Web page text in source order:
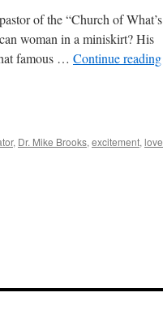
of the “Church of What’s
woman in a miniskirt? His
famous … Continue reading
, Dr. Mike Brooks, excitement, love